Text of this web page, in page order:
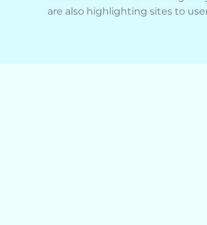
are also highlighting sites to